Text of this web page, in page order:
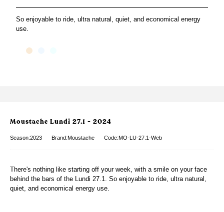
So enjoyable to ride, ultra natural, quiet, and economical energy
use.
Moustache Lundi 27.1 - 2024
Season:2023 Brand:Moustache Code:MO-LU-27.1-Web
There's nothing like starting off your week, with a smile on your face
behind the bars of the Lundi 27.1. So enjoyable to ride, ultra natural,
quiet, and economical energy use.